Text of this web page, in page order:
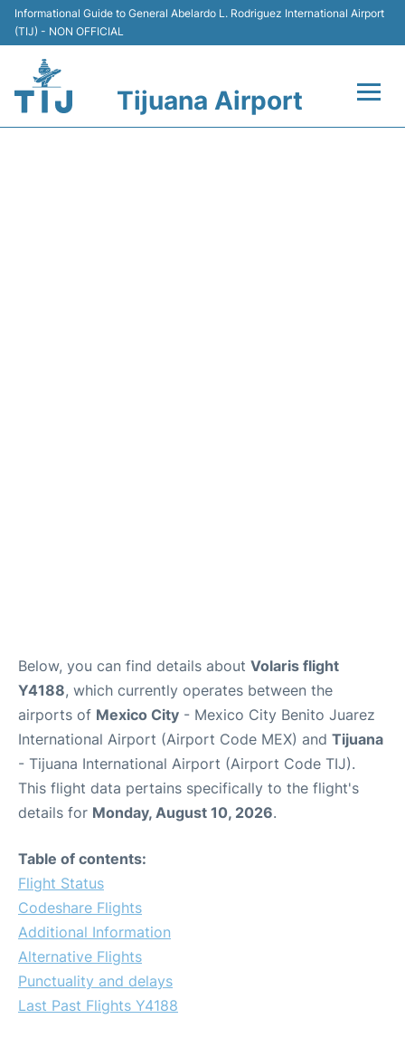
Informational Guide to General Abelardo L. Rodriguez International Airport
(TIJ) - NON OFFICIAL
Tijuana Airport
Below, you can find details about Volaris flight
Y4188, which currently operates between the
airports of Mexico City - Mexico City Benito Juarez
International Airport (Airport Code MEX) and Tijuana
- Tijuana International Airport (Airport Code TIJ).
This flight data pertains specifically to the flight's
details for Monday, August 10, 2026.
Table of contents:
Flight Status
Codeshare Flights
Additional Information
Alternative Flights
Punctuality and delays
Last Past Flights Y4188